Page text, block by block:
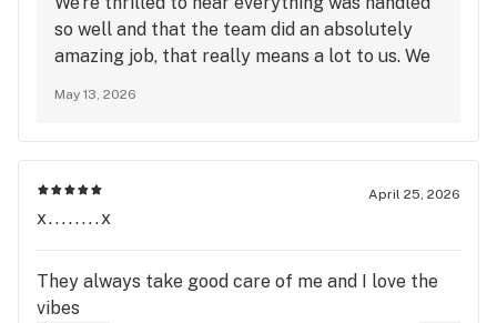
so well and that the team did an absolutely
amazing job, that really means a lot to us. We
May 13, 2026
April 25, 2026
x........x
They always take good care of me and I love the
vibes